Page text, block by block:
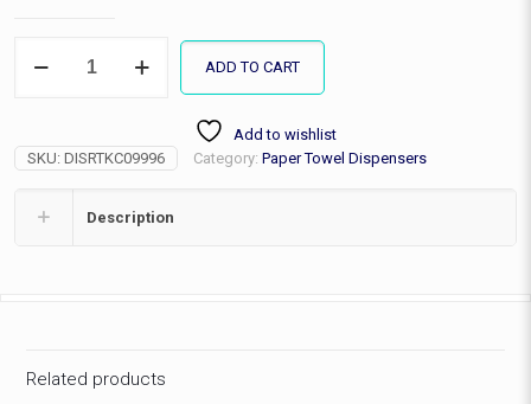
SANITOUCH
quantity
ADD TO CART
Add to wishlist
SKU: DISRTKC09996 Category: Paper Towel Dispensers
Description
Related products